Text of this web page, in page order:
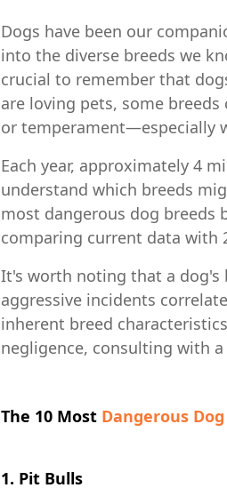
Dogs have been our
into the diverse breeds we
crucial to remember that
are loving pets, some breeds
or temperament—especially
Each year, approximately 4
understand which breeds
most dangerous dog breeds
comparing current data with
It's worth noting that a dog's
aggressive incidents
inherent breed
negligence, consulting with
The 10 Most Dangerous Dog
1. Pit Bulls